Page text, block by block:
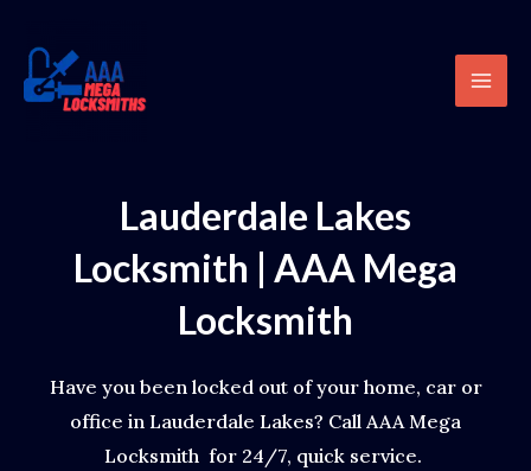
content
Lauderdale Lakes
Locksmith | AAA Mega
Locksmith
Have you been locked out of your home, car or
office in Lauderdale Lakes? Call AAA Mega
Locksmith for 24/7, quick service.